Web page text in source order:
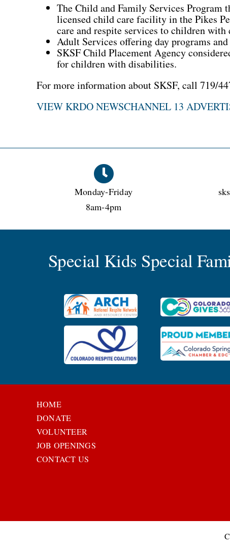
The Child and Family Services Program
licensed child care facility in the Pikes
care and respite services to children
Adult Services offering day programs
SKSF Child Placement Agency
for children with disabilities.
For more information about SKSF, call 719/
VIEW KRDO NEWSCHANNEL 13
Monday-Friday
8am-4pm
Special Kids Special
HOME
DONATE
VOLUNTEER
JOB OPENINGS
CONTACT US